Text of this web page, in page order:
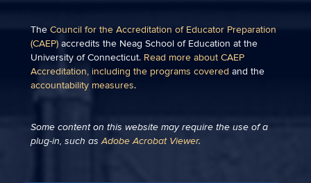
The Council for the Accreditation of Educator Preparation
(CAEP) accredits the Neag School of Education at the
University of Connecticut. Read more about CAEP
Accreditation, including the programs covered and the
accountability measures.
Some content on this website may require the use of a
plug-in, such asAdobe Acrobat Viewer.